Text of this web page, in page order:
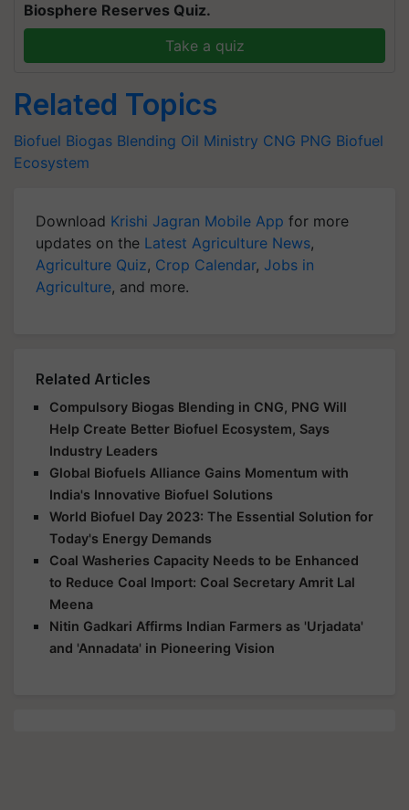
Biosphere Reserves Quiz.
Take a quiz
Related Topics
Biofuel Biogas Blending Oil Ministry CNG PNG Biofuel
Ecosystem
Download Krishi Jagran Mobile App for more
updates on the Latest Agriculture News,
Agriculture Quiz, Crop Calendar, Jobs in
Agriculture, and more.
Related Articles
Compulsory Biogas Blending in CNG, PNG Will
Help Create Better Biofuel Ecosystem, Says
Industry Leaders
Global Biofuels Alliance Gains Momentum with
India's Innovative Biofuel Solutions
World Biofuel Day 2023: The Essential Solution for
Today's Energy Demands
Coal Washeries Capacity Needs to be Enhanced
to Reduce Coal Import: Coal Secretary Amrit Lal
Meena
Nitin Gadkari Affirms Indian Farmers as 'Urjadata'
and 'Annadata' in Pioneering Vision